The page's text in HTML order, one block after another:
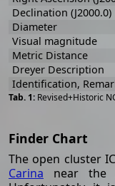
Revised+Historic
Declination (J2000.0)
Diameter
Visual magnitude
Metric Distance
Dreyer Description
Identification,
Finder Chart
The open cluster
Carina near the